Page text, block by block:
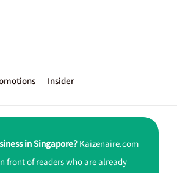
Insider
in Singapore?Kaizenaire.com
front of readers who are already